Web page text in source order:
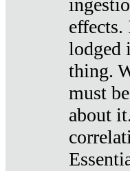
lodged
thing.
must
about